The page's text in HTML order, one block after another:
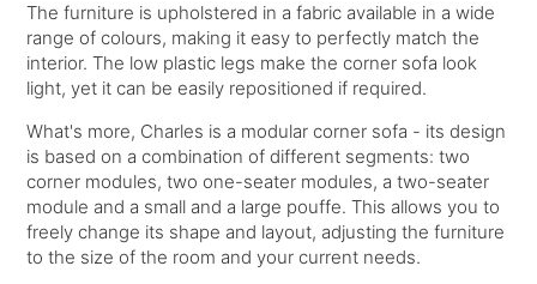
The furniture is upholstered in a fabric available in a wide
range of colours, making it easy to perfectly match the
interior. The low plastic legs make the corner sofa look
light, yet it can be easily repositioned if required.
What's more, Charles is a modular corner sofa - its design
is based on a combination of different segments: two
corner modules, two one-seater modules, a two-seater
module and a small and a large pouffe. This allows you to
freely change its shape and layout, adjusting the furniture
to the size of the room and your current needs.